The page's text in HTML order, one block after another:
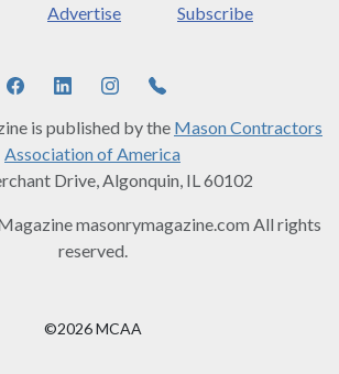
Advertise Subscribe
is published by the Mason Contractors
Association of America
Drive, Algonquin, IL 60102
masonrymagazine.com All rights
reserved.
©2026 MCAA